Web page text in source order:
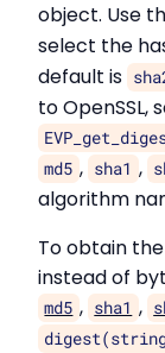
object. Use
select the
default is
to OpenSSL,
md5 , sha1 ,
algorithm
To obtain
instead of
md5 , sha1 ,